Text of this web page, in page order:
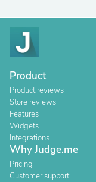
Product
Product reviews
Store reviews
Features
Widgets
Integrations
Why Judge.me
Pricing
Customer support